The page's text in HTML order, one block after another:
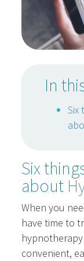
In
Six
Six
about
When you
have time to
convenient,